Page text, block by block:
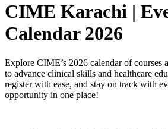
CIME Karachi |
Calendar 2026
Explore CIME’s 2026 calendar of courses
to advance clinical skills and healthcare
register with ease, and stay on track with
opportunity in one place!